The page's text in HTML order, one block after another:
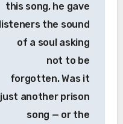
this song, he gave
listeners the sound
of a soul asking
not to be
forgotten. Was it
just another prison
song — or the